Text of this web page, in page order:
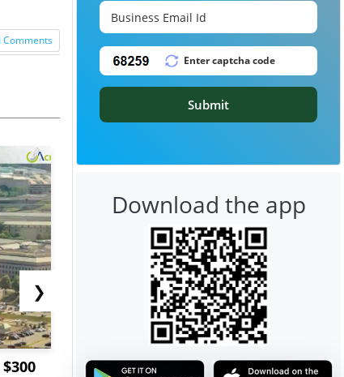
Comments
Sandvik to Equip
India May
❯
Submit
Download the app